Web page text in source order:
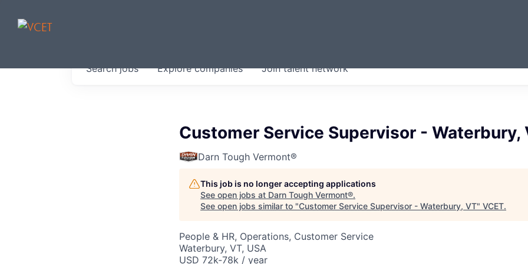
Searchjobs Explorecompanies Join talent network
Customer Service Supervisor - Waterbury,
Darn Tough Vermont®
This job is no longer accepting applications
See open jobs at Darn Tough Vermont®.
See open jobs similar to "Customer Service Supervisor - Waterbury, VT" VCET.
People & HR, Operations, Customer Service
Waterbury, VT, USA
USD 72k-78k / year